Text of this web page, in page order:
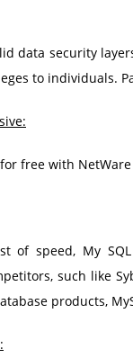
data security
to individuals.
free with
of speed, My
such like
products,